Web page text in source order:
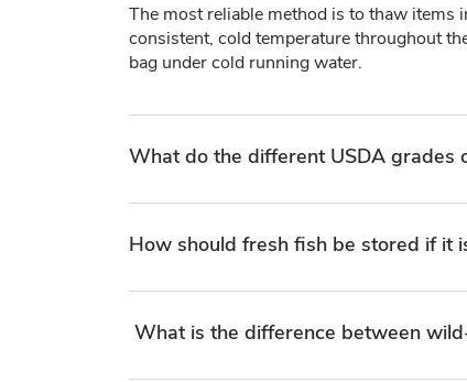
The most reliable method is to thaw items
consistent, cold temperature throughout
bag under cold running water.
What do the different USDA grades
How should fresh fish be stored if it
What is the difference between